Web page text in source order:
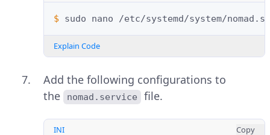
$ sudo nano
Explain Code
Add the following configurations to
the
nomad.service file.
INI Copy